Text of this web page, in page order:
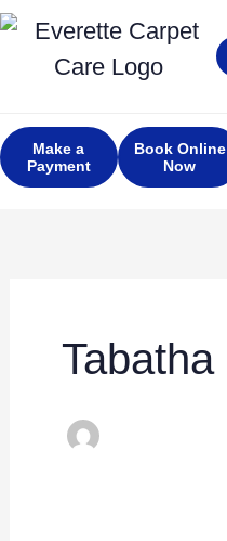
Skip
Make a
Payment
Book Online
Now
Tabatha